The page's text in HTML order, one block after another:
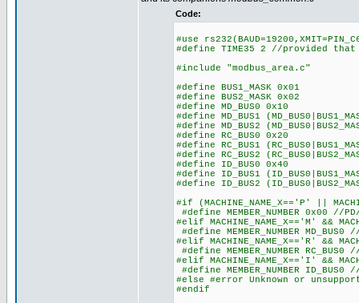
Code:
#use
#define TIME35 2 //provided that
#include "modbus_area.c"
#define BUS1_MASK 0x01
#define BUS2_MASK 0x02
#define MD_BUS0 0x10
#define MD_BUS1
#define MD_BUS2
#define RC_BUS0 0x20
#define RC_BUS1
#define RC_BUS2
#define ID_BUS0 0x40
#define ID_BUS1
#define ID_BUS2
#if (MACHINE_NAME_X=='P' ||
#define MEMBER_NUMBER 0x00 //
#elif MACHINE_NAME_X=='M' &&
#define MEMBER_NUMBER
#elif MACHINE_NAME_X=='R' &&
#define MEMBER_NUMBER
#elif MACHINE_NAME_X=='I' &&
#define MEMBER_NUMBER
#else #error Unknown or
#endif